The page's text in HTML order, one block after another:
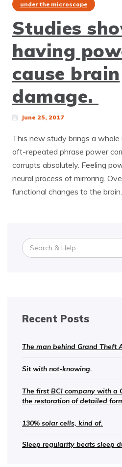
under the microscope
Studies
having
cause brain
damage.
June 25, 2017
This new study brings a
oft-repeated phrase power
corrupts absolutely. Feeling
neural process of mirroring.
functional changes to the
Search
for:
Recent Posts
The man behind Grand Theft
Sit with not-knowing.
The first BCI company with a
the restoration of detailed
130% solar cells, kind of.
Sleep regularity beats sleep